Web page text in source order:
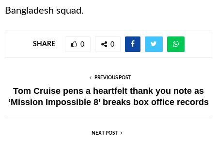
Bangladesh squad.
SHARE 0 0
PREVIOUS POST
Tom Cruise pens a heartfelt thank you note as
‘Mission Impossible 8’ breaks box office records
NEXT POST